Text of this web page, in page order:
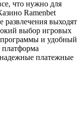
что нужно для
Ramenbet
развлечения выходят
выбор игровых
программы и удобный
платежные